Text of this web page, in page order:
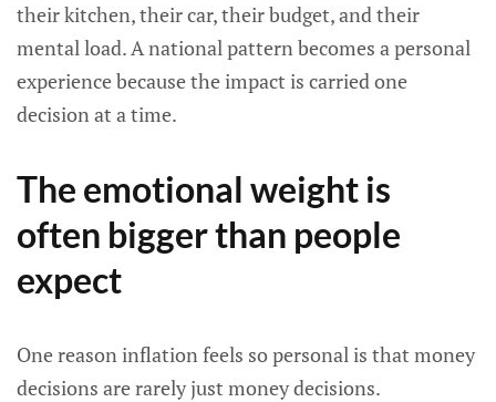
their kitchen, their car, their budget, and their
mental load. A national pattern becomes a personal
experience because the impact is carried one
decision at a time.
The emotional weight is
often bigger than people
expect
One reason inflation feels so personal is that money
decisions are rarely just money decisions.